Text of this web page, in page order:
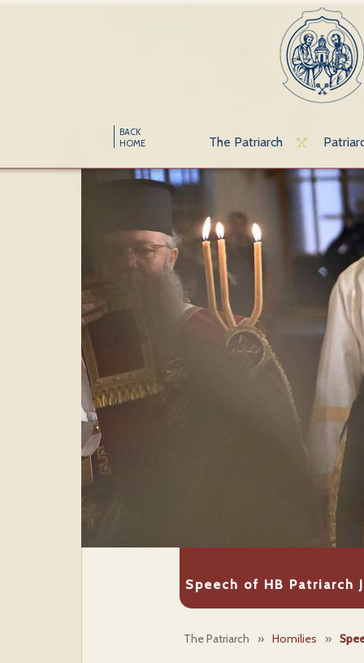
BACK
HOME
The Patriarch
Speech of HB
The Patriarch » Homilies »